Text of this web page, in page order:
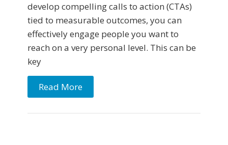
develop compelling calls to action (CTAs)
tied to measurable outcomes, you can
effectively engage people you want to
reach on a very personal level. This can be
key
Read More